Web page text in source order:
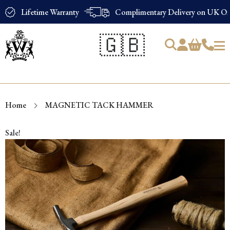
Lifetime Warranty Complimentary Delivery on UK
🇬🇧
Products
Home
MAGNETIC TACK HAMMER
Sale!